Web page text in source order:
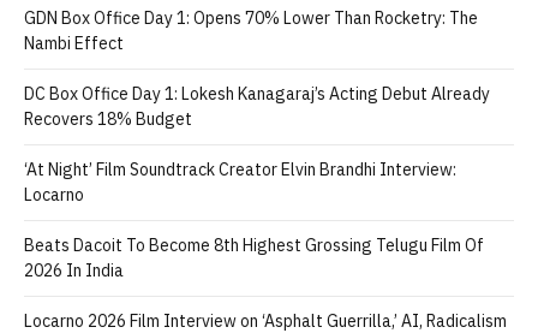
GDN Box Office Day 1: Opens 70% Lower Than Rocketry: The
Nambi Effect
DC Box Office Day 1: Lokesh Kanagaraj’s Acting Debut Already
Recovers 18% Budget
‘At Night’ Film Soundtrack Creator Elvin Brandhi Interview:
Locarno
Beats Dacoit To Become 8th Highest Grossing Telugu Film Of
2026 In India
Locarno 2026 Film Interview on ‘Asphalt Guerrilla,’ AI, Radicalism